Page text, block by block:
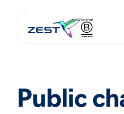
Public